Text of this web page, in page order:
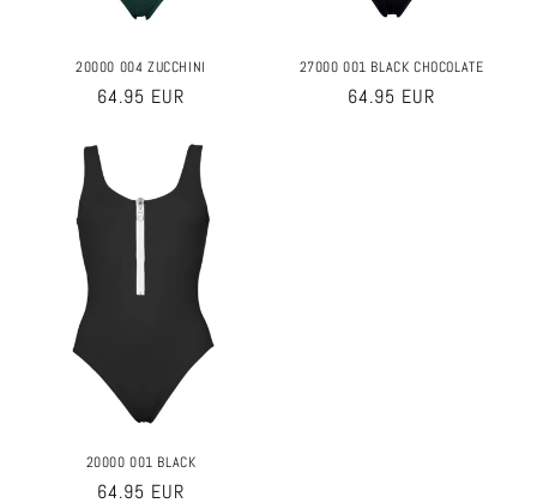
20000 004 ZUCCHINI
Regular
64.95 EUR
27000 001 BLACK CHOCOLATE
Regular
64.95 EUR
20000 001 BLACK
Regular
64.95 EUR